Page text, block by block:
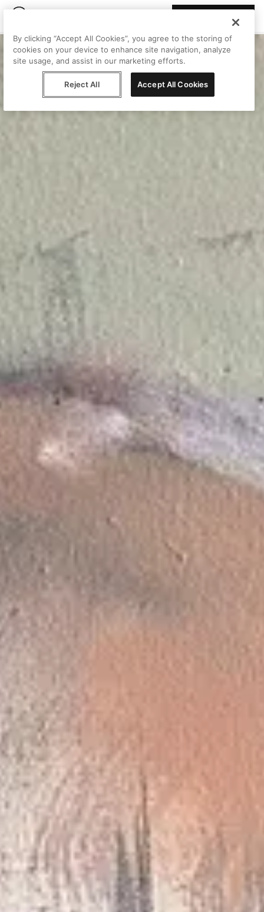
By clicking “Accept All Cookies”, you agree to the storing of
cookies on your device to enhance site navigation, analyze
site usage, and assist in our marketing efforts.
Reject All Accept All Cookies